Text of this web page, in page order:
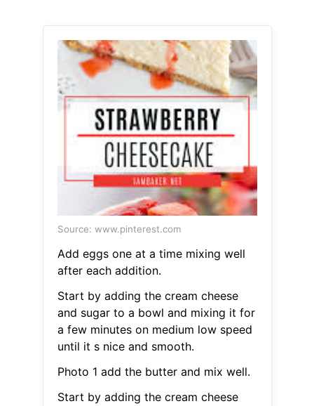
Source: www.pinterest.com
Add eggs one at a time mixing well
after each addition.
Start by adding the cream cheese
and sugar to a bowl and mixing it for
a few minutes on medium low speed
until it s nice and smooth.
Photo 1 add the butter and mix well.
Start by adding the cream cheese